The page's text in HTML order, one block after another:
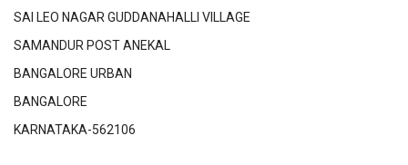
SAI LEO NAGAR GUDDANAHALLI VILLAGE
SAMANDUR POST ANEKAL
BANGALORE URBAN
BANGALORE
KARNATAKA-562106